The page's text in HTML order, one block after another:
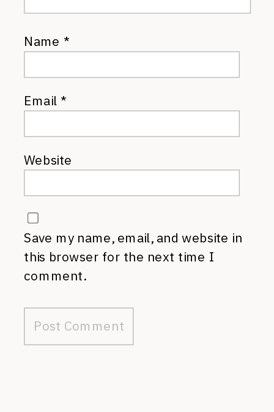
Name *
Email*
Website
Save my name, email, and website in
this browser for the next time I
comment.